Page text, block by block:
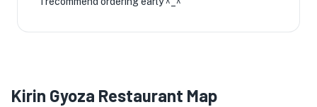
Kirin Gyoza Restaurant Map